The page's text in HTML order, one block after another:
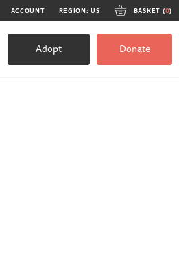
ACCOUNT REGION: US BASKET (0)
Adopt Donate